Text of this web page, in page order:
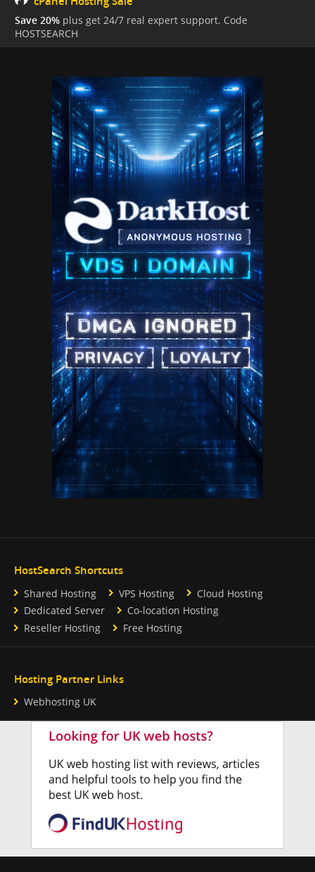
Save 20% plus get 24/7 real expert support. Code
HOSTSEARCH
HostSearch Shortcuts
Shared Hosting VPS Hosting
Cloud Hosting
Dedicated Server
Co-location Hosting
Reseller Hosting
Free Hosting
Hosting Partner Links
Webhosting UK